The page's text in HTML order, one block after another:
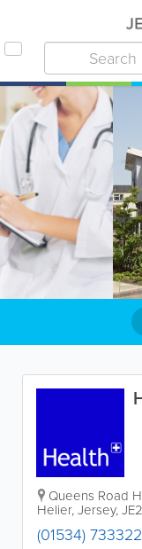
Queens Road
Helier,Jersey,
(01534) 733322